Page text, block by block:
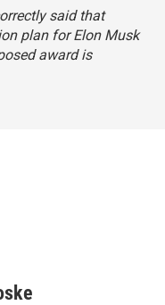
said that
plan for Elon Musk
award is